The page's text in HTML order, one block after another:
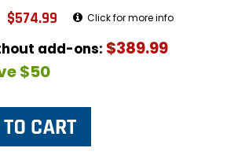
$574.99
Click for more info
add-ons: $389.99
$50